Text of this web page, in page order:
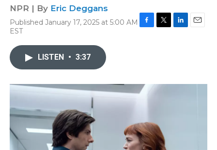
NPR | By Eric Deggans
Published January 17, 2025 at 5:00 AM
EST
o
k
r
I
LISTEN • 3:37